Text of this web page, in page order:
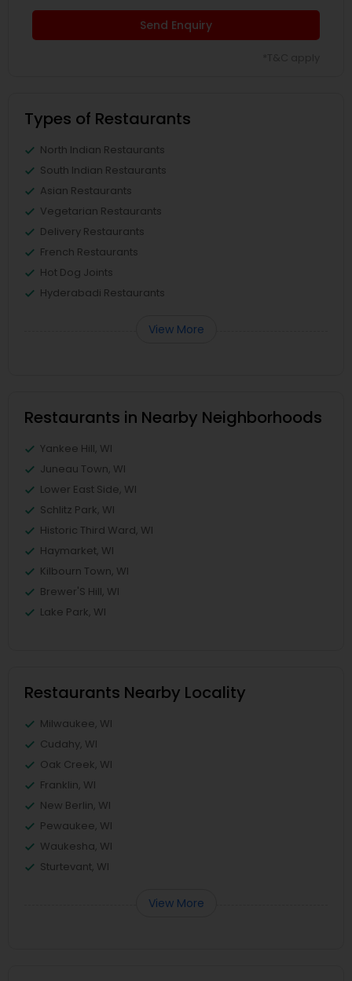
Send Enquiry
Types of Restaurants
North Indian Restaurants
South Indian Restaurants
Asian Restaurants
Vegetarian Restaurants
Delivery Restaurants
French Restaurants
Hot Dog Joints
Hyderabadi Restaurants
View More
Restaurants in Nearby Neighborhoods
Yankee Hill, WI
Juneau Town, WI
Lower East Side, WI
Schlitz Park, WI
Historic Third Ward, WI
Haymarket, WI
Kilbourn Town, WI
Brewer'S Hill, WI
Lake Park, WI
Restaurants Nearby Locality
Milwaukee, WI
Cudahy, WI
Oak Creek, WI
Franklin, WI
New Berlin, WI
Pewaukee, WI
Waukesha, WI
Sturtevant, WI
View More